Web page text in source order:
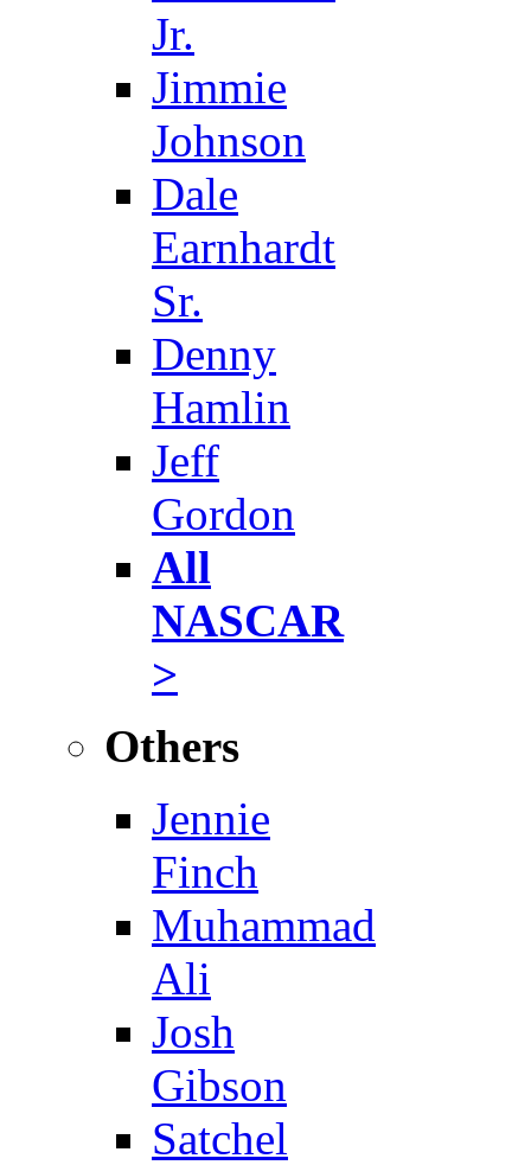
Jr.
Jimmie
Johnson
Dale
Earnhardt
Sr.
Denny
Hamlin
Jeff
Gordon
All
NASCAR
>
Others
Jennie
Finch
Muhammad
Ali
Josh
Gibson
Satchel